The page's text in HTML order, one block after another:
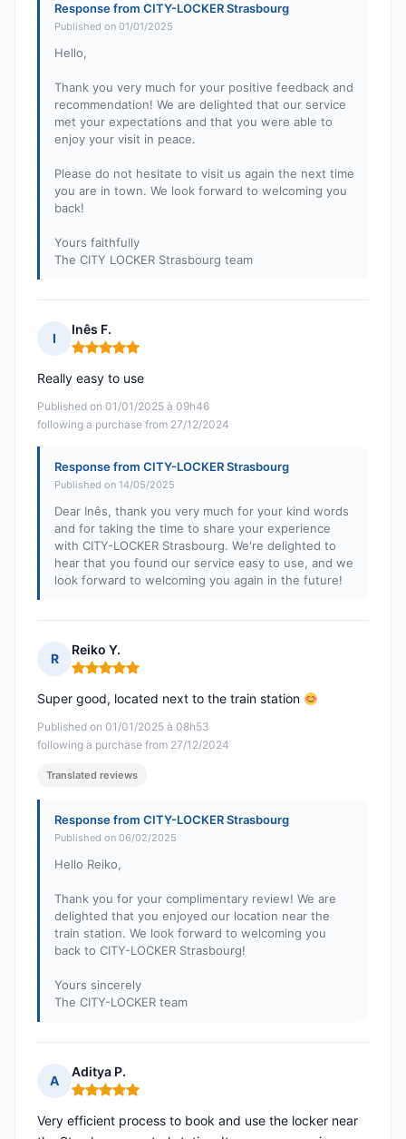
Response from CITY-LOCKER Strasbourg
Published on 01/01/2025
Hello,
Thank you very much for your positive feedback and
recommendation! We are delighted that our service
met your expectations and that you were able to
enjoy your visit in peace.
Please do not hesitate to visit us again the next time
you are in town. We look forward to welcoming you
back!
Yours faithfully
The CITY LOCKER Strasbourg team
I
Inês F.
Rating: 5 out of 5
Published on 01/01/2025 à 09h46
following a purchase from 27/12/2024
Really easy to use
Response from CITY-LOCKER Strasbourg
Published on 14/05/2025
Dear Inês, thank you very much for your kind words
and for taking the time to share your experience
with CITY-LOCKER Strasbourg. We're delighted to
hear that you found our service easy to use, and we
look forward to welcoming you again in the future!
R
Reiko Y.
Rating: 5 out of 5
Published on 01/01/2025 à 08h53
following a purchase from 27/12/2024
Super good, located next to the train station
Translated reviews
Response from CITY-LOCKER Strasbourg
Published on 06/02/2025
Hello Reiko,
Thank you for your complimentary review! We are
delighted that you enjoyed our location near the
train station. We look forward to welcoming you
back to CITY-LOCKER Strasbourg!
Yours sincerely
The CITY-LOCKER team
A
Aditya P.
Rating: 5 out of 5
Very efficient process to book and use the locker near